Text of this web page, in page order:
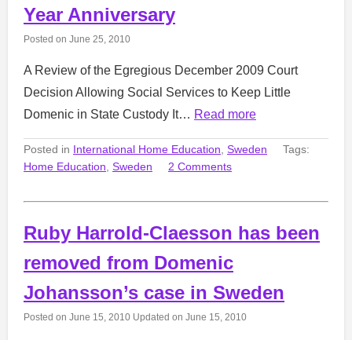
Year Anniversary
Posted on June 25, 2010
A Review of the Egregious December 2009 Court
Decision Allowing Social Services to Keep Little
Domenic in State Custody It… Read more
Posted in International Home Education, Sweden
Tags:
Home Education, Sweden 2 Comments
Ruby Harrold-Claesson has been
removed from Domenic
Johansson’s case in Sweden
Posted on June 15, 2010 Updated on June 15, 2010